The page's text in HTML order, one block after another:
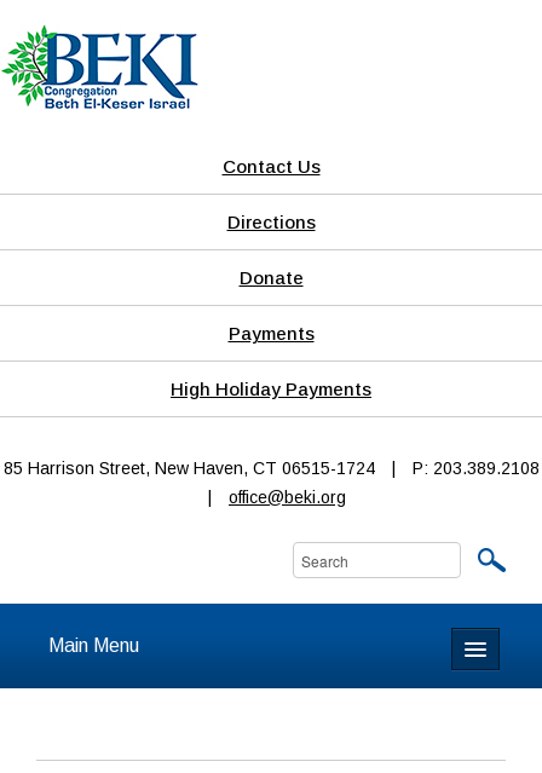
Contact Us
Directions
Donate
Payments
High Holiday Payments
85 Harrison Street, New Haven, CT 06515-1724
P: 203.389.2108
office@beki.org
Main Menu
About